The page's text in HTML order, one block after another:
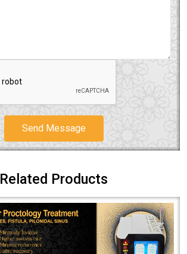
Send Message
Related Products